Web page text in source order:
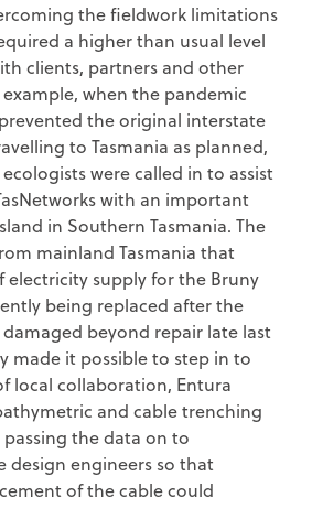
the fieldwork limitations
a higher than usual level
clients, partners and other
when the pandemic
the original interstate
to Tasmania as planned,
were called in to assist
with an important
in Southern Tasmania. The
mainland Tasmania that
electricity supply for the Bruny
being replaced after the
beyond repair late last
made it possible to step in to
local collaboration, Entura
and cable trenching
passing the data on to
design engineers so that
of the cable could